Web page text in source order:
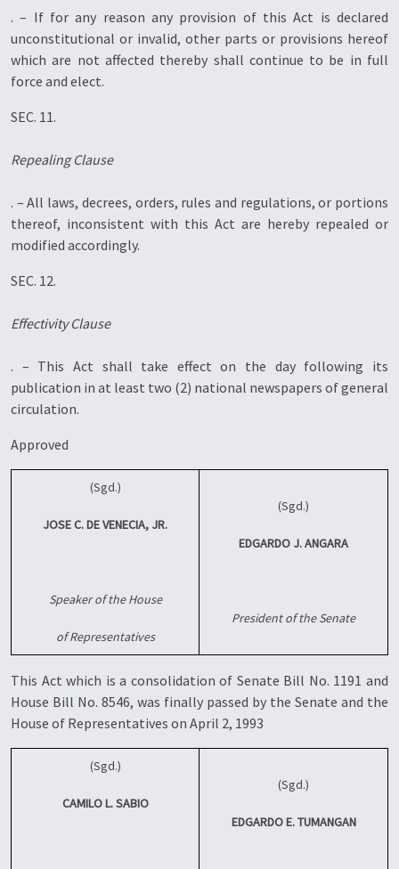
. – If for any reason any provision of this Act is declared
unconstitutional or invalid, other parts or provisions hereof
which are not affected thereby shall continue to be in full
force and elect.
SEC. 11.
Repealing Clause
. – All laws, decrees, orders, rules and regulations, or portions
thereof, inconsistent with this Act are hereby repealed or
modified accordingly.
SEC. 12.
Effectivity Clause
. – This Act shall take effect on the day following its
publication in at least two (2) national newspapers of general
circulation.
Approved
(Sgd.)
JOSE C. DE VENECIA, JR.
Speaker of the House
of Representatives
(Sgd.)
EDGARDO J. ANGARA
President of the Senate
This Act which is a consolidation of Senate Bill No. 1191 and
House Bill No. 8546, was finally passed by the Senate and the
House of Representatives on April 2, 1993
(Sgd.)
CAMILO L. SABIO
(Sgd.)
EDGARDO E. TUMANGAN